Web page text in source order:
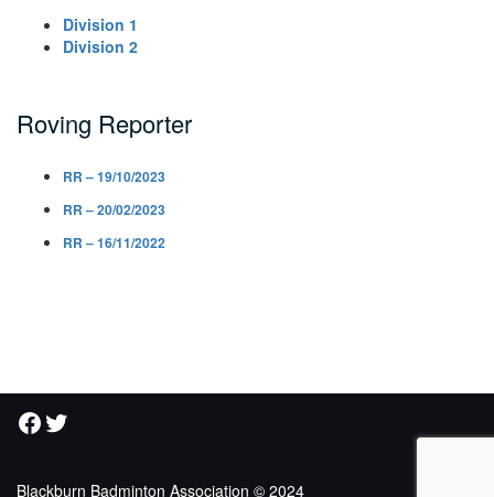
Division 1
Division 2
Roving Reporter
RR – 19/10/2023
RR – 20/02/2023
RR – 16/11/2022
Facebook
Twitter
Blackburn Badminton Association © 2024